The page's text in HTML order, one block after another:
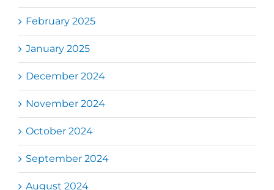
February 2025
January 2025
December 2024
November 2024
October 2024
September 2024
August 2024